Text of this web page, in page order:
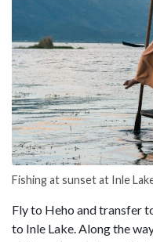
Fishing at sunset at Inle
Fly to Heho and transfer
to Inle Lake. Along the